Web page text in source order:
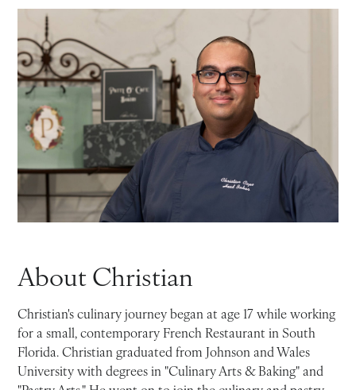
About Christian
Christian's culinary journey began at age 17 while working
for a small, contemporary French Restaurant in South
Florida. Christian graduated from Johnson and Wales
University with degrees in "Culinary Arts & Baking" and